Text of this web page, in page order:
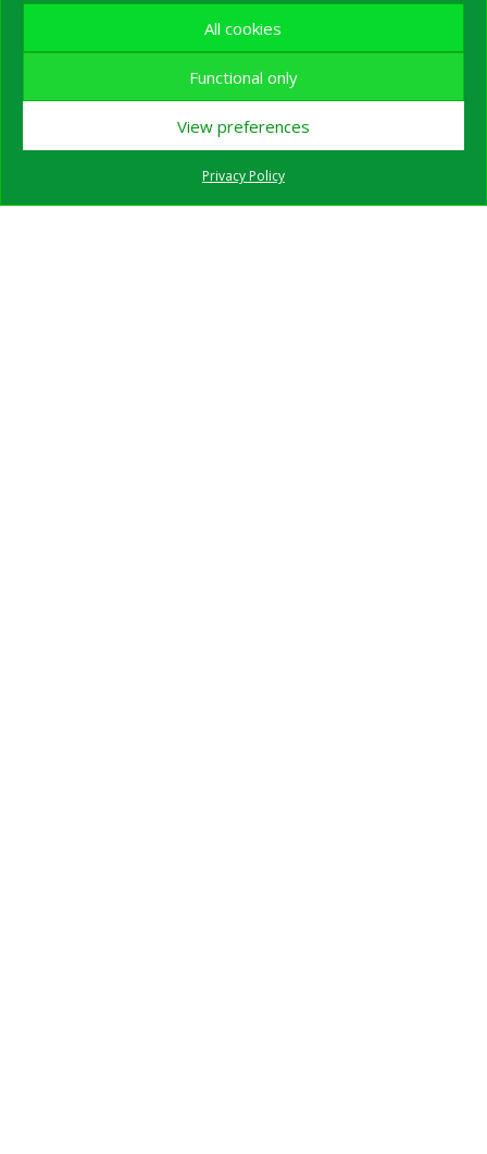
All cookies
Functional only
View preferences
Privacy Policy